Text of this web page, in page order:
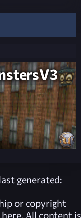
generated:
or copyright
All content is